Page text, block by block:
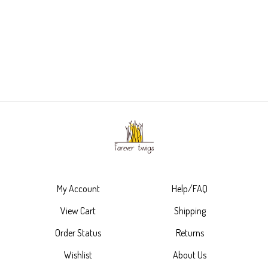
My Account
View Cart
Order Status
Wishlist
Help/FAQ
Shipping
Returns
About Us